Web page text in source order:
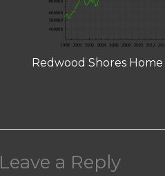
Redwood Shores Home
Leave a Reply